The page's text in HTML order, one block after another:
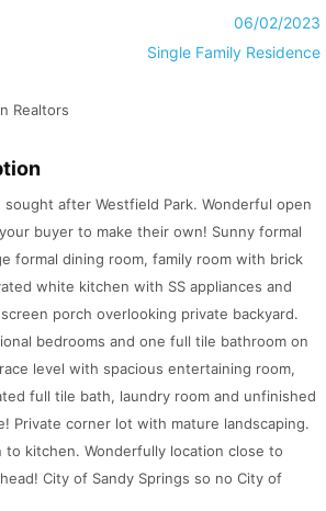
06/02/2023
Single Family Residence
Realtors
sought after Westfield Park. Wonderful open
buyer to make their own! Sunny formal
formal dining room, family room with brick
white kitchen with SS appliances and
porch overlooking private backyard.
bedrooms and one full tile bathroom on
level with spacious entertaining room,
full tile bath, laundry room and unfinished
Private corner lot with mature landscaping.
to kitchen. Wonderfully location close to
City of Sandy Springs so no City of